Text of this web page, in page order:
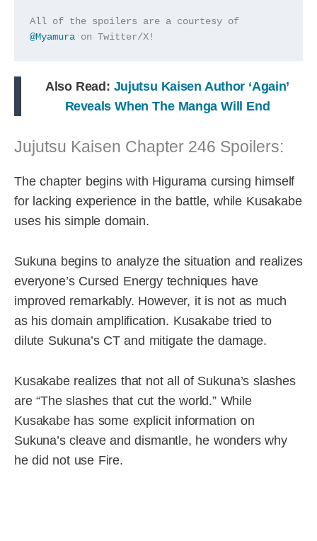
All of the spoilers are a courtesy of
@Myamura on Twitter/X!
Also Read: Jujutsu Kaisen Author ‘Again’
Reveals When The Manga Will End
Jujutsu Kaisen Chapter 246 Spoilers:
The chapter begins with Higurama cursing himself
for lacking experience in the battle, while Kusakabe
uses his simple domain.
Sukuna begins to analyze the situation and realizes
everyone’s Cursed Energy techniques have
improved remarkably. However, it is not as much
as his domain amplification. Kusakabe tried to
dilute Sukuna’s CT and mitigate the damage.
Kusakabe realizes that not all of Sukuna’s slashes
are “The slashes that cut the world.” While
Kusakabe has some explicit information on
Sukuna’s cleave and dismantle, he wonders why
he did not use Fire.